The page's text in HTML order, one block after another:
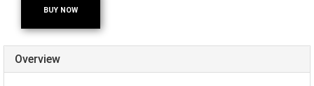
BUY NOW
Overview